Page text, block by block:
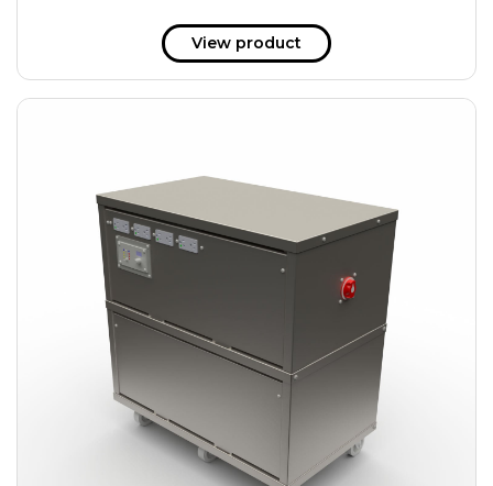
153 kWh
163.6 kWh
184.2 kWh
245.6 kWh
368.4 kWh
491.2 kWh
552.6 kWh
736.8 kWh
982.4 kWh
View product